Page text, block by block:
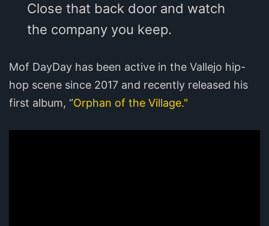
Close that back door and watch
the company you keep.
Mof DayDay has been active in the Vallejo hip-
hop scene since 2017 and recently released his
first album, “Orphan of the Village."